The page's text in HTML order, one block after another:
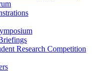
Research Competition